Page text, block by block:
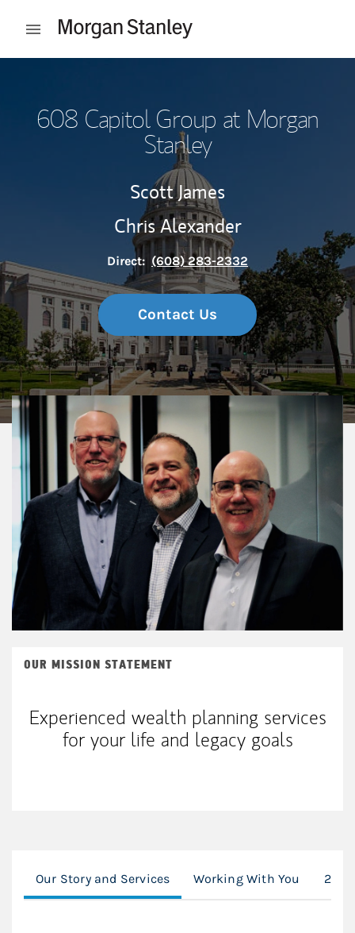
Open mobile menu
608 Capitol Group at Morgan
Stanley
Scott James
Chris Alexander
Direct: (608) 283-2332
Contact Us
OUR MISSION STATEMENT
Experienced wealth planning services
for your life and legacy goals
Our Story and Services Working With You